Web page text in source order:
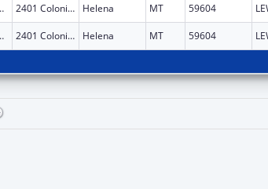
DEPARTMENT OF 2401 Colonial Dr Helena MT 59604
DEPARTMENT OF 2401 Colonial Dr Helena MT 59604